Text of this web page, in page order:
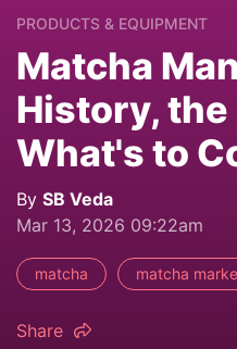
PRODUCTS & EQUIPMENT
Matcha
History, the
What's to
By SB Veda
Mar 13, 2026 09:22am
matcha matcha
Share